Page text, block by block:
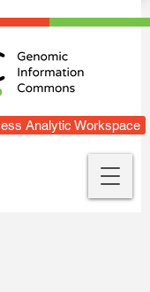
Analytic Workspace